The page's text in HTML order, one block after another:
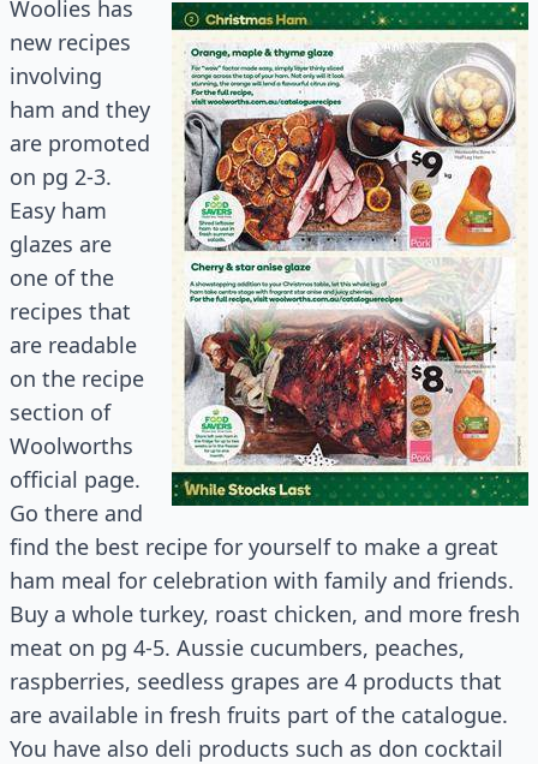
Woolies has
new recipes
involving
ham and they
are promoted
on pg 2-3.
Easy ham
glazes are
one of the
recipes that
are readable
on the recipe
section of
Woolworths
official page.
Go there and
find the best recipe for yourself to make a great
ham meal for celebration with family and friends.
Buy a whole turkey, roast chicken, and more fresh
meat on pg 4-5. Aussie cucumbers, peaches,
raspberries, seedless grapes are 4 products that
are available in fresh fruits part of the catalogue.
You have also deli products such as don cocktail